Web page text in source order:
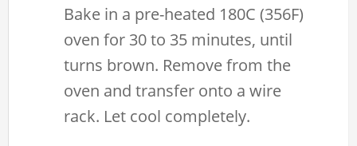
Bake in a pre-heated 180C (356F)
oven for 30 to 35 minutes, until
turns brown. Remove from the
oven and transfer onto a wire
rack. Let cool completely.